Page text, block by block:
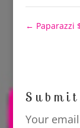
← Paparazzi
Your